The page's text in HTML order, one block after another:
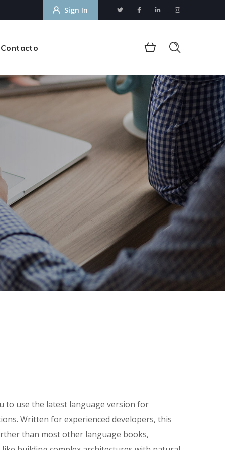
Sign In
Contacto
to use the latest language version for
Written for experienced developers, this
than most other language books,